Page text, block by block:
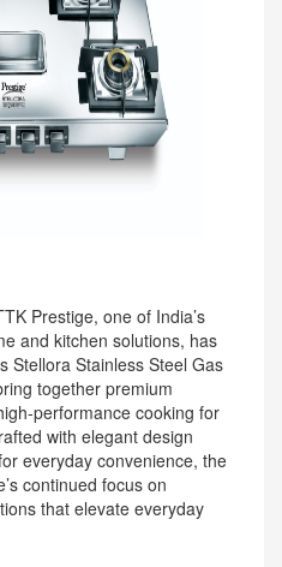
Prestige, one of India’s
and kitchen solutions, has
Stellora Stainless Steel Gas
together premium
performance cooking for
with elegant design
everyday convenience, the
continued focus on
that elevate everyday